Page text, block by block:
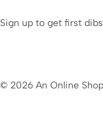
Sign up to get first
© 2026 An Online